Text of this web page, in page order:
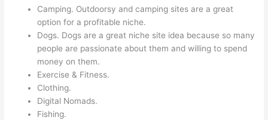
Camping. Outdoorsy and camping sites are a great
option for a profitable niche.
Dogs. Dogs are a great niche site idea because so many
people are passionate about them and willing to spend
money on them.
Exercise & Fitness.
Clothing.
Digital Nomads.
Fishing.